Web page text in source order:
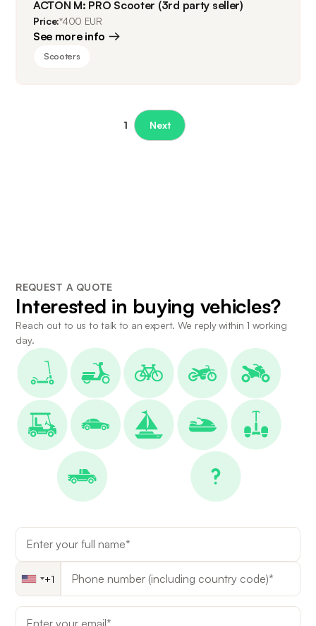
ACTON M: PRO Scooter (3rd party seller)
Price:*400 EUR
See more info
Scooters
1 Next
REQUEST A QUOTE
Interested in buying vehicles?
Reach out to us to talk to an expert. We reply within 1 working
day.